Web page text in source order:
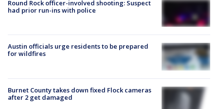
Round Rock officer-involved shooting: Suspect
had prior run-ins with police
Austin officials urge residents to be prepared
for wildfires
Burnet County takes down fixed Flock cameras
after 2 get damaged